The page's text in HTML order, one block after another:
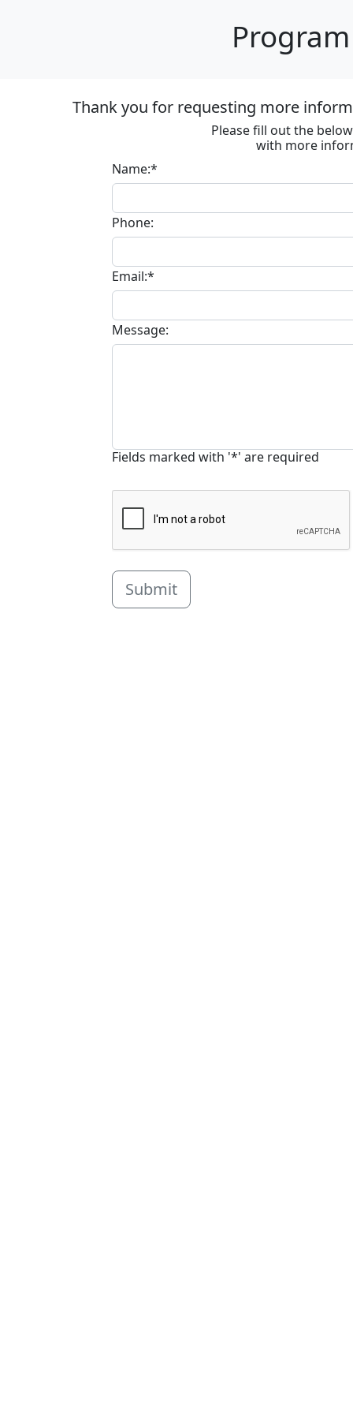
Thank you for requesting more
Please fill out the
with more
Name:*
Phone:
Email:*
Message:
Fields marked with '*' are required
Submit